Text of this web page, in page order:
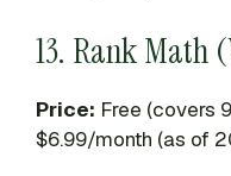
13. Rank Math
Price: Free (covers
$6.99/month (as of